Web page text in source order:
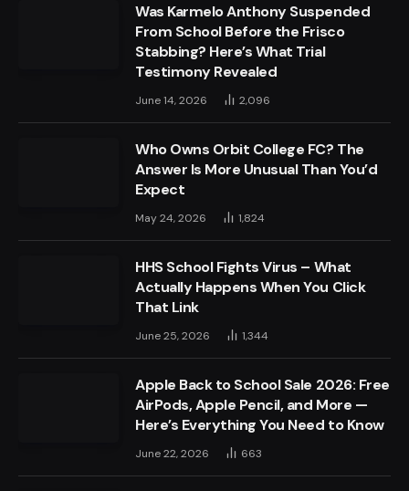
Was Karmelo Anthony Suspended
From School Before the Frisco
Stabbing? Here’s What Trial
Testimony Revealed
June 14, 2026 2,096
Who Owns Orbit College FC? The
Answer Is More Unusual Than You’d
Expect
May 24, 2026 1,824
HHS School Fights Virus – What
Actually Happens When You Click
That Link
June 25, 2026 1,344
Apple Back to School Sale 2026: Free
AirPods, Apple Pencil, and More —
Here’s Everything You Need to Know
June 22, 2026 663